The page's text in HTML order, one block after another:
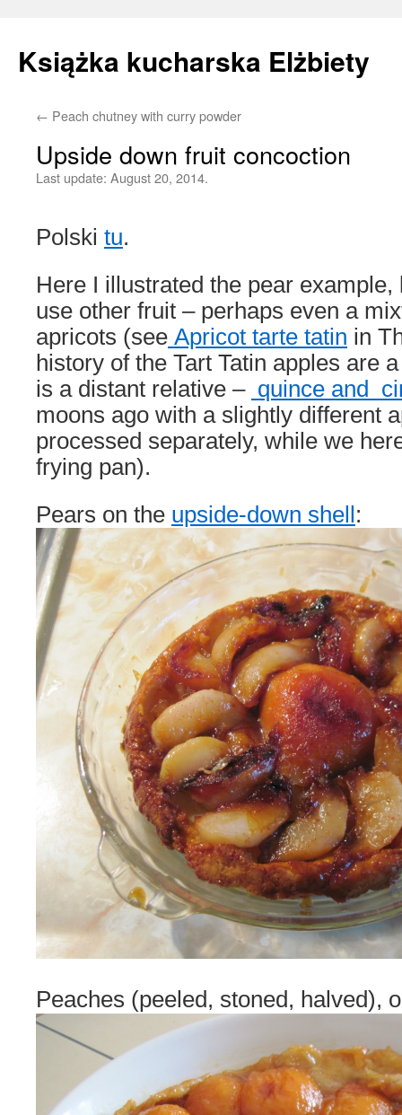
Książka kucharska Elżbiety
Skip
← Peach chutney with curry powder
Upside down fruit concoction
Last update: August 20, 2014.
Polski tu.
Here I illustrated the pear
use other fruit – perhaps even a
apricots (see Apricot tarte tatin in
history of the Tart Tatin apples are
is a distant relative – quince and
moons ago with a slightly different
processed separately, while we
frying pan).
Pears on the upside-down shell :
Peaches (peeled, stoned, halved),